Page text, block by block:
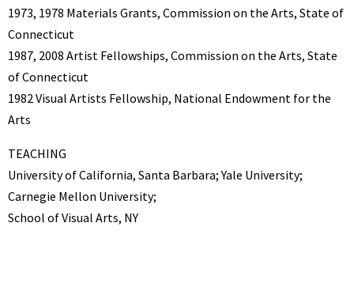
1973, 1978 Materials Grants, Commission on the Arts, State of
Connecticut
1987, 2008 Artist Fellowships, Commission on the Arts, State
of Connecticut
1982 Visual Artists Fellowship, National Endowment for the
Arts
TEACHING
University of California, Santa Barbara; Yale University;
Carnegie Mellon University;
School of Visual Arts, NY